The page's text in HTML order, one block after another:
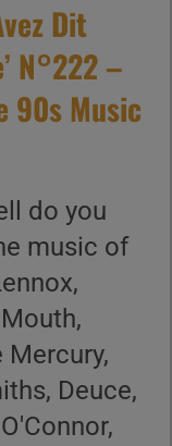
Dit
N°222 –
90s Music
do you
music of
Mercury,
Deuce,